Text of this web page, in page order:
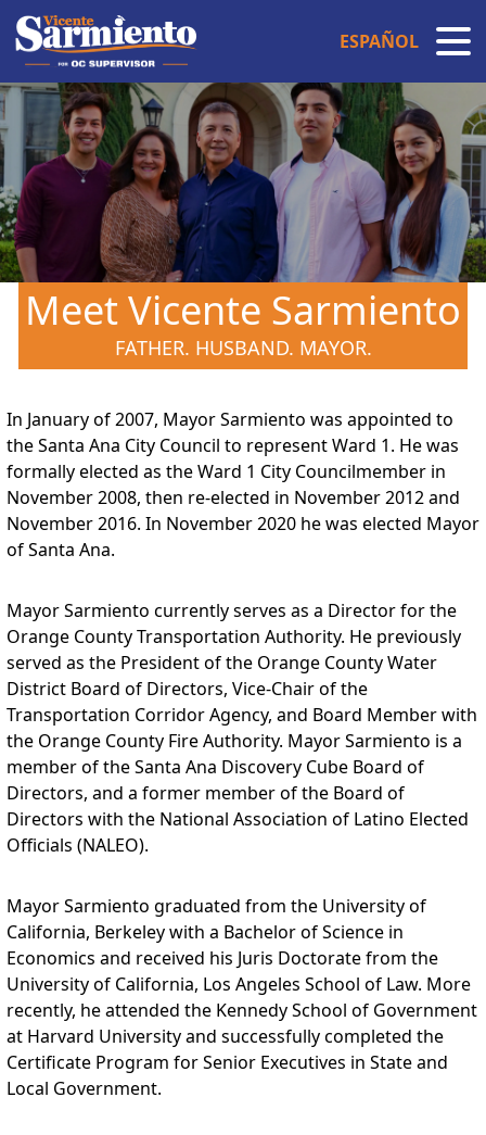
ESPAÑOL
Meet Vicente Sarmiento
FATHER. HUSBAND. MAYOR.
In January of 2007, Mayor Sarmiento was appointed to
the Santa Ana City Council to represent Ward 1. He was
formally elected as the Ward 1 City Councilmember in
November 2008, then re-elected in November 2012 and
November 2016. In November 2020 he was elected Mayor
of Santa Ana.
Mayor Sarmiento currently serves as a Director for the
Orange County Transportation Authority. He previously
served as the President of the Orange County Water
District Board of Directors, Vice-Chair of the
Transportation Corridor Agency, and Board Member with
the Orange County Fire Authority. Mayor Sarmiento is a
member of the Santa Ana Discovery Cube Board of
Directors, and a former member of the Board of
Directors with the National Association of Latino Elected
Officials (NALEO).
Mayor Sarmiento graduated from the University of
California, Berkeley with a Bachelor of Science in
Economics and received his Juris Doctorate from the
University of California, Los Angeles School of Law. More
recently, he attended the Kennedy School of Government
at Harvard University and successfully completed the
Certificate Program for Senior Executives in State and
Local Government.